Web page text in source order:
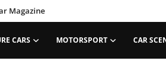
Magazine
CARS MOTORSPORT CAR